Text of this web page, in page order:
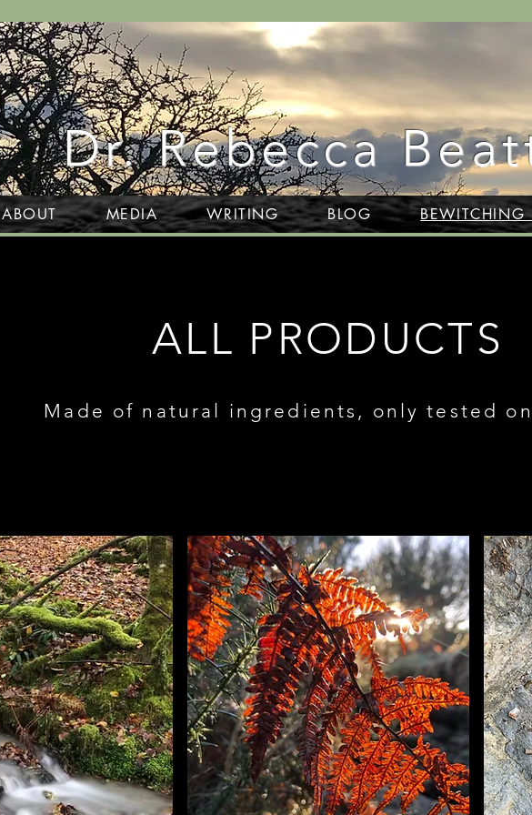
Dr. Rebecca
ABOUT MEDIA WRITING BLOG BEWITCHING
ALL PRODUCTS
Made of natural ingredients, only tested on